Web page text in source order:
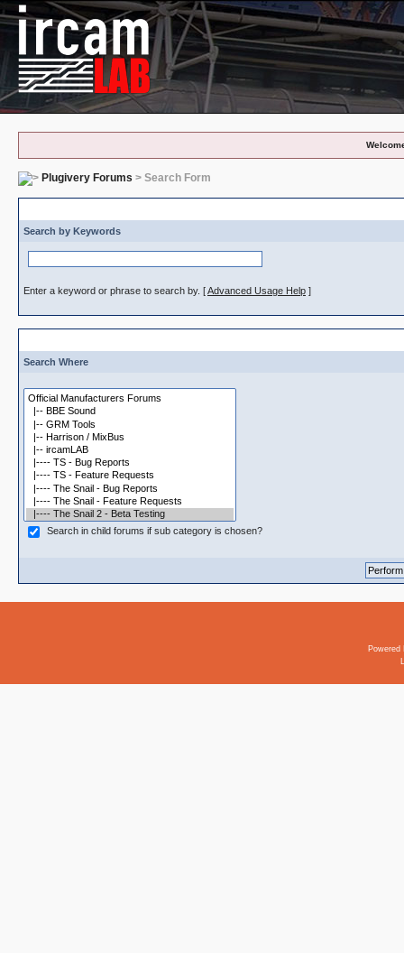
Plugivery Forums > Search Form
Search by Keywords
Enter a keyword or phrase to search by. [Advanced Usage Help ]
Search Where
Search in child forums if sub category is chosen?